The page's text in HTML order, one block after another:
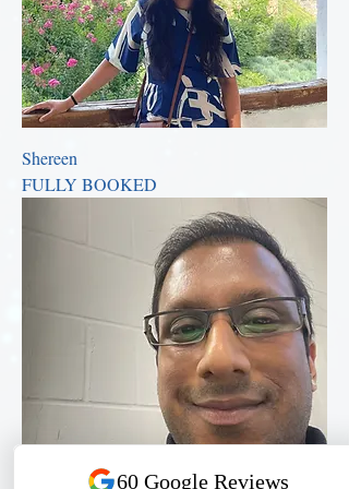
Shereen
FULLY BOOKED